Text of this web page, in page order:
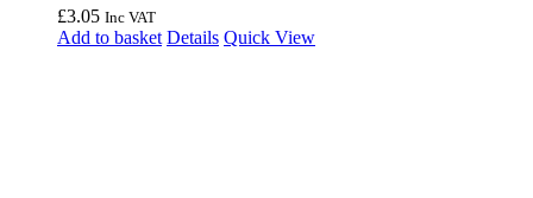
£3.05 Inc VAT
Add to basket Details Quick View